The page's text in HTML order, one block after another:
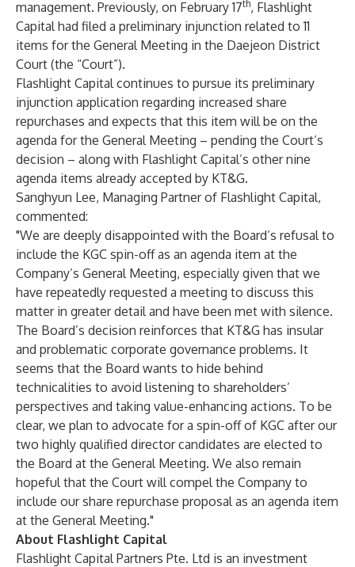
management. Previously, on February 17th, Flashlight
Capital had filed a preliminary injunction related to 11
items for the General Meeting in the Daejeon District
Court (the “Court”).
Flashlight Capital continues to pursue its preliminary
injunction application regarding increased share
repurchases and expects that this item will be on the
agenda for the General Meeting – pending the Court’s
decision – along with Flashlight Capital’s other nine
agenda items already accepted by KT&G.
Sanghyun Lee, Managing Partner of Flashlight Capital,
commented:
"We are deeply disappointed with the Board’s refusal to
include the KGC spin-off as an agenda item at the
Company’s General Meeting, especially given that we
have repeatedly requested a meeting to discuss this
matter in greater detail and have been met with silence.
The Board’s decision reinforces that KT&G has insular
and problematic corporate governance problems. It
seems that the Board wants to hide behind
technicalities to avoid listening to shareholders’
perspectives and taking value-enhancing actions. To be
clear, we plan to advocate for a spin-off of KGC after our
two highly qualified director candidates are elected to
the Board at the General Meeting. We also remain
hopeful that the Court will compel the Company to
include our share repurchase proposal as an agenda item
at the General Meeting."
About Flashlight Capital
Flashlight Capital Partners Pte. Ltd is an investment